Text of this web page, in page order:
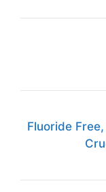
Fluoride